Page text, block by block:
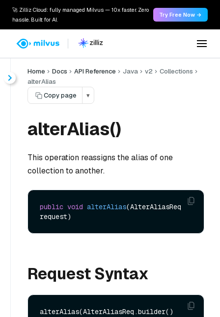
🚀 Zilliz Cloud: fully managed Milvus — 10x faster. Zero
hassle. Built for AI.
Try Free Now →
Home Docs API Reference Java v2
Collections
alterAlias
Copy page
▾
alterAlias()
This operation reassigns the alias of one
collection to another.
public void alterAlias(AlterAliasReq
request)
Request Syntax
alterAlias(AlterAliasReq.builder()